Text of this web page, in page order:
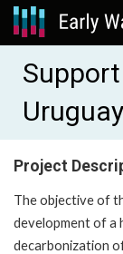
Project
The objective of
development of a
decarbonization